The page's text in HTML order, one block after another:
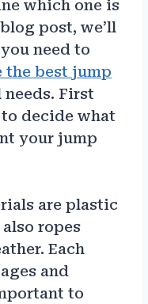
which one is
post, we’ll
need to
the best jump
First
decide what
your jump
are plastic
ropes
Each
and
to